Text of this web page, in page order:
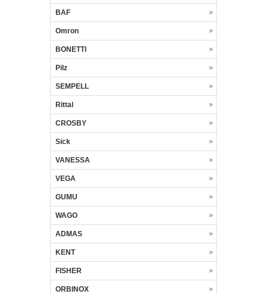
BAF
Omron
BONETTI
Pilz
SEMPELL
Rittal
CROSBY
Sick
VANESSA
VEGA
GUMU
WAGO
ADMAS
KENT
FISHER
ORBINOX